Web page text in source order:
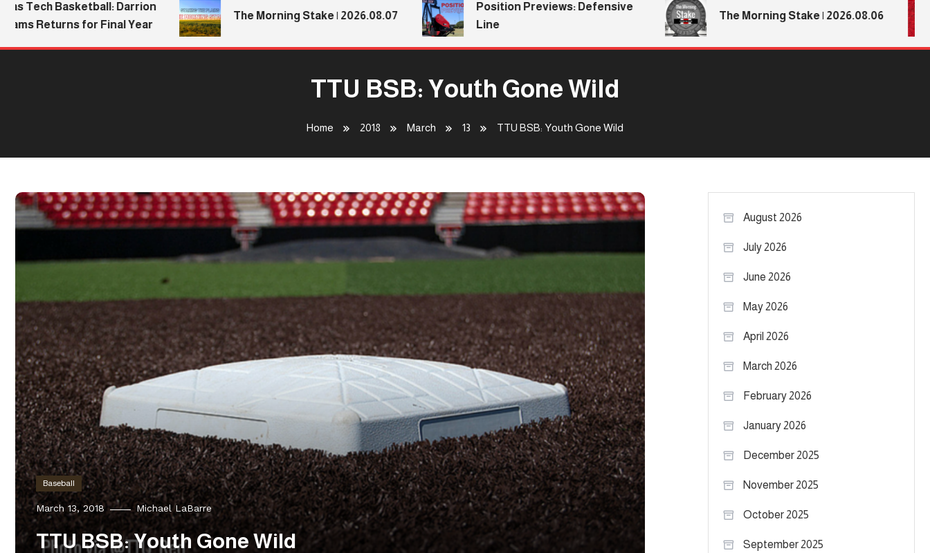
Basketball: Darrion
Returns for Final Year
The Morning Stake | 2026.08.07
Position Previews: Defensive
Line
The Morning Stake | 2026.08.06
TTU BSB: Youth Gone Wild
Home 2018 March 13 TTU BSB: Youth Gone Wild
Baseball
March 13, 2018 Michael LaBarre
TTU BSB: Youth Gone Wild
August 2026
July 2026
June 2026
May 2026
April 2026
March 2026
February 2026
January 2026
December 2025
November 2025
October 2025
September 2025